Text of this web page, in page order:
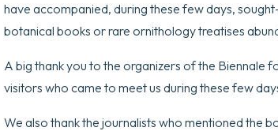
have accompanied, during these few days,
botanical books or rare ornithology treatises
A big thank you to the organizers of the Biennale
visitors who came to meet us during these few
We also thank the journalists who mentioned the